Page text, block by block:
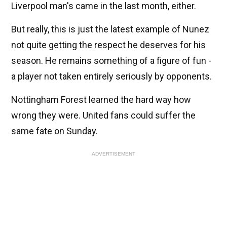
Liverpool man's came in the last month, either.
But really, this is just the latest example of Nunez
not quite getting the respect he deserves for his
season. He remains something of a figure of fun -
a player not taken entirely seriously by opponents.
Nottingham Forest learned the hard way how
wrong they were. United fans could suffer the
same fate on Sunday.
ADVERTISEMENT